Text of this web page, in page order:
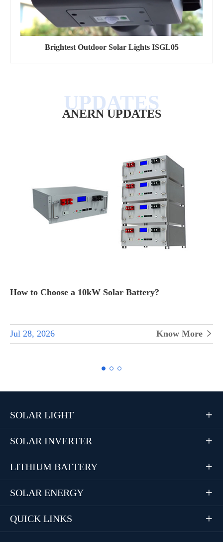
Brightest Outdoor Solar Lights ISGL05
ANERN UPDATES
How to Choose All-in-One Inverters for Home Solar
Jul 28, 2026 Know More 
SOLAR LIGHT 
SOLAR INVERTER 
LITHIUM BATTERY 
SOLAR ENERGY 
QUICK LINKS 